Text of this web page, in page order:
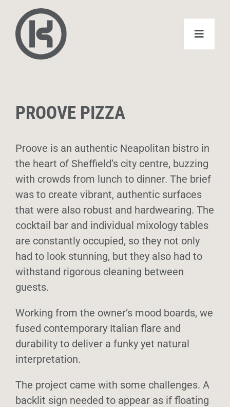
content
Toggle
Domestic
Commercial
About
Case Studies
Sustainability
Contact
PROOVE PIZZA
Proove is an authentic Neapolitan bistro in
the heart of Sheffield’s city centre, buzzing
with crowds from lunch to dinner. The brief
was to create vibrant, authentic surfaces
that were also robust and hardwearing. The
cocktail bar and individual mixology tables
are constantly occupied, so they not only
had to look stunning, but they also had to
withstand rigorous cleaning between
guests.
Working from the owner’s mood boards, we
fused contemporary Italian flare and
durability to deliver a funky yet natural
interpretation.
The project came with some challenges. A
backlit sign needed to appear as if floating